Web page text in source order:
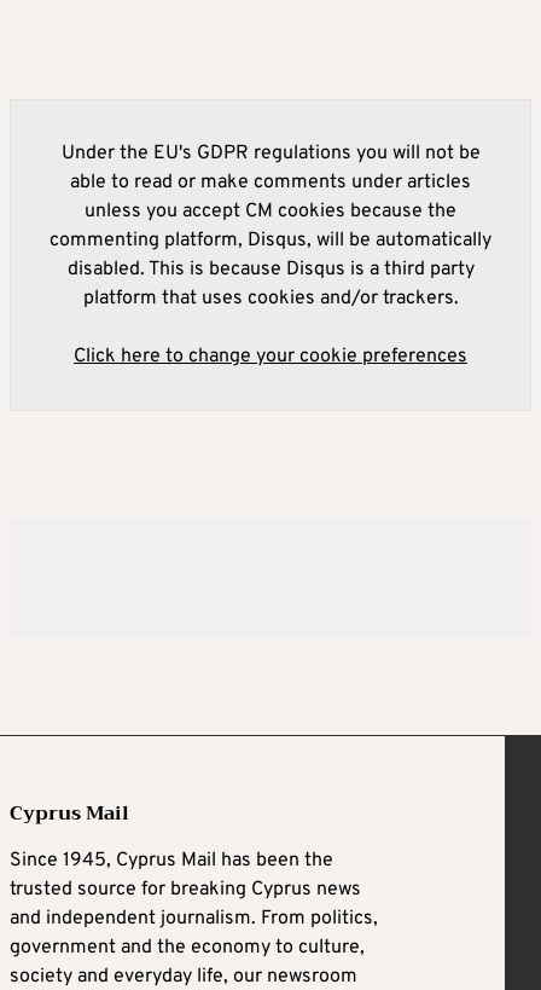
Under the EU's GDPR regulations you will not be
able to read or make comments under articles
unless you accept CM cookies because the
commenting platform, Disqus, will be automatically
disabled. This is because Disqus is a third party
platform that uses cookies and/or trackers.
Click here to change your cookie preferences
Cyprus Mail
Since 1945, Cyprus Mail has been the
trusted source for breaking Cyprus news
and independent journalism. From politics,
government and the economy to culture,
society and everyday life, our newsroom